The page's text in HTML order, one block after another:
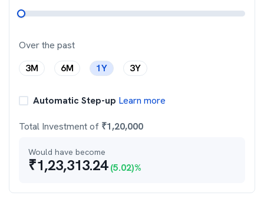
Over the past
3M
6M 1Y 3Y
Automatic Step-up Learn more
Total Investment of ₹1,20,000
Would have become
₹1,23,313.24(5.02)%